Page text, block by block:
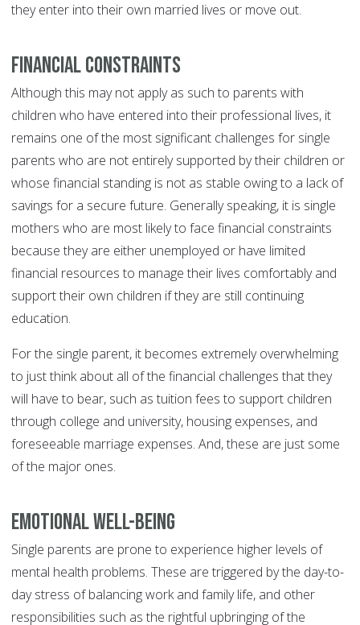
they enter into their own married lives or move out.
Financial Constraints
Although this may not apply as such to parents with
children who have entered into their professional lives, it
remains one of the most significant challenges for single
parents who are not entirely supported by their children or
whose financial standing is not as stable owing to a lack of
savings for a secure future. Generally speaking, it is single
mothers who are most likely to face financial constraints
because they are either unemployed or have limited
financial resources to manage their lives comfortably and
support their own children if they are still continuing
education.
For the single parent, it becomes extremely overwhelming
to just think about all of the financial challenges that they
will have to bear, such as tuition fees to support children
through college and university, housing expenses, and
foreseeable marriage expenses. And, these are just some
of the major ones.
Emotional Well-Being
Single parents are prone to experience higher levels of
mental health problems. These are triggered by the day-to-
day stress of balancing work and family life, and other
responsibilities such as the rightful upbringing of the